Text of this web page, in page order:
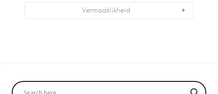
Vermaaklikheid